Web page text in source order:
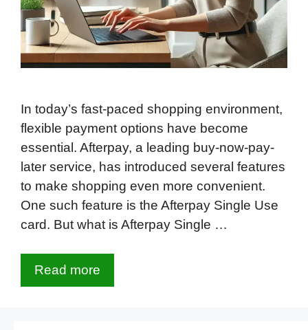
In today’s fast-paced shopping environment,
flexible payment options have become
essential. Afterpay, a leading buy-now-pay-
later service, has introduced several features
to make shopping even more convenient.
One such feature is the Afterpay Single Use
card. But what is Afterpay Single …
Read more